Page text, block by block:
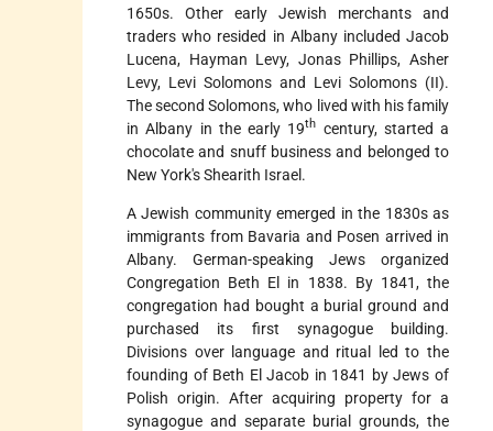
1650s. Other early Jewish merchants and
traders who resided in Albany included Jacob
Lucena, Hayman Levy, Jonas Phillips, Asher
Levy, Levi Solomons and Levi Solomons (II).
The second Solomons, who lived with his family
in Albany in the early 19th century, started a
chocolate and snuff business and belonged to
New York's Shearith Israel.
A Jewish community emerged in the 1830s as
immigrants from Bavaria and Posen arrived in
Albany. German-speaking Jews organized
Congregation Beth El in 1838. By 1841, the
congregation had bought a burial ground and
purchased its first synagogue building.
Divisions over language and ritual led to the
founding of Beth El Jacob in 1841 by Jews of
Polish origin. After acquiring property for a
synagogue and separate burial grounds, the